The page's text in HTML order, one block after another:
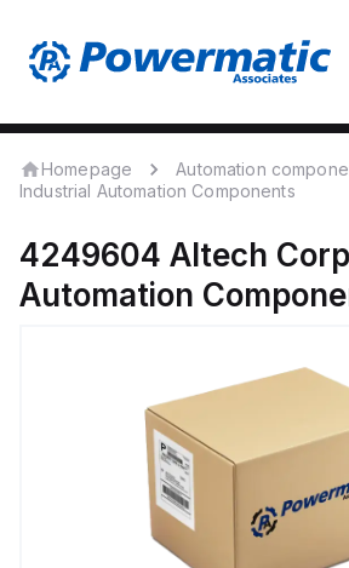
Homepage
Automation
Industrial Automation Components
4249604 Altech
Automation